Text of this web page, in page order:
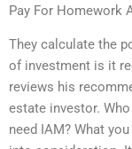
Pay For Homework
They calculate the
of investment is it
reviews his
estate investor.
need IAM? What